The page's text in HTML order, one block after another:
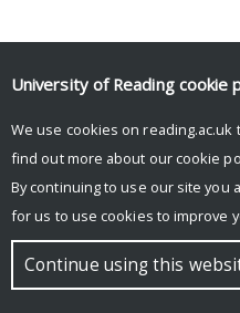
University of Reading cookie
We use cookies on
find out more about our cookie
By continuing to use our site you
for us to use cookies to improve
Continue using this